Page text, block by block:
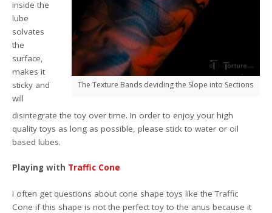
The Texture Bands deviding the Slope into Sections
inside the
lube
solvates
the
surface,
makes it
sticky and
will
disintegrate the toy over time. In order to enjoy your high
quality toys as long as possible, please stick to water or oil
based lubes.
Playing with Traffic Cone
I often get questions about cone shape toys like the Traffic
Cone if this shape is not the perfect toy to the anus because it